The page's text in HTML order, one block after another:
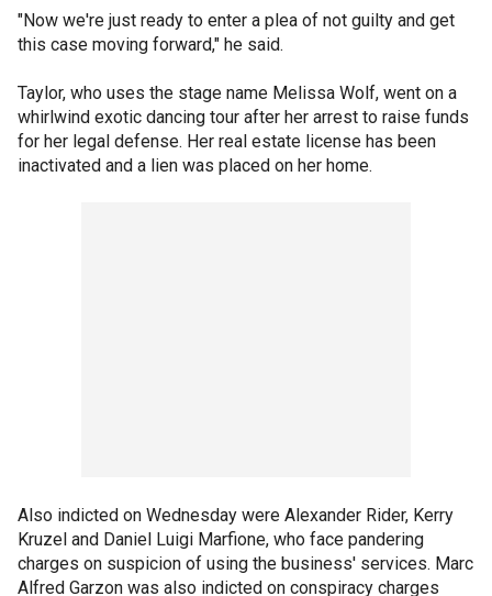
"Now we're just ready to enter a plea of not guilty and get
this case moving forward," he said.
Taylor, who uses the stage name Melissa Wolf, went on a
whirlwind exotic dancing tour after her arrest to raise funds
for her legal defense. Her real estate license has been
inactivated and a lien was placed on her home.
Also indicted on Wednesday were Alexander Rider, Kerry
Kruzel and Daniel Luigi Marfione, who face pandering
charges on suspicion of using the business' services. Marc
Alfred Garzon was also indicted on conspiracy charges